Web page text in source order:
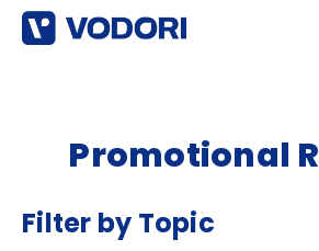
Promotional
Filter by Topic